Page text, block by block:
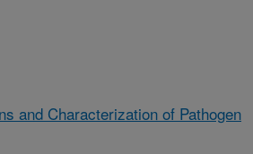
and Characterization of Pathogen